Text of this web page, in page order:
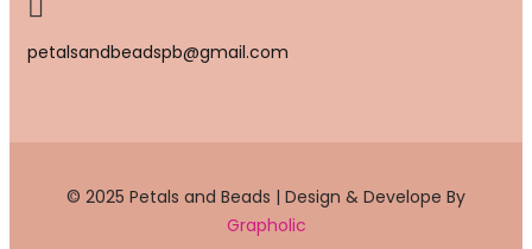
petalsandbeadspb@gmail.com
© 2025 Petals and Beads | Design & Develope By
Grapholic